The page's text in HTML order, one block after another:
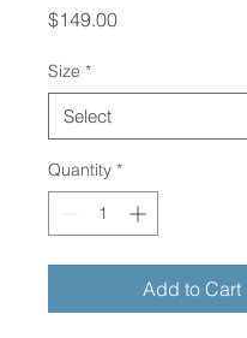
$149.00Price
Size *
Quantity *
Add to Cart